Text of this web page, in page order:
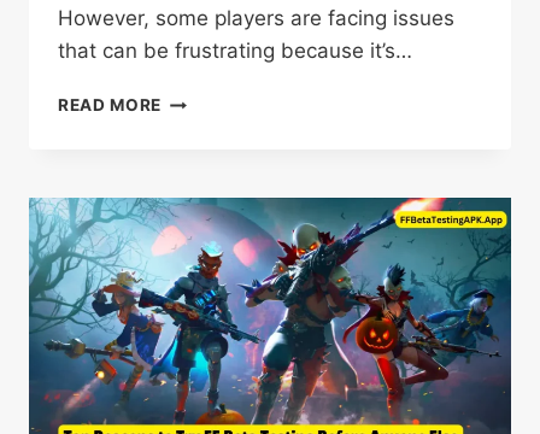
However, some players are facing issues
that can be frustrating because it’s…
READ MORE FF
WORKING?
TRY
THIS
5+
SOLUTIONS
NOW